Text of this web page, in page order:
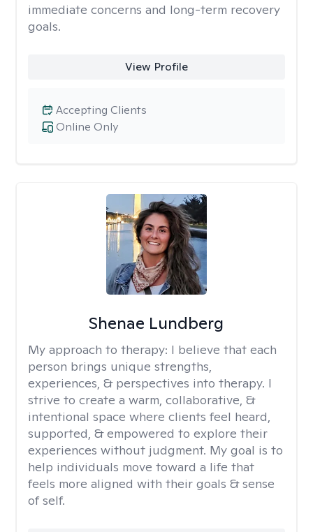
immediate concerns and long-term recovery
goals.
View Profile
Online Only
Accepting Clients
Shenae Lundberg
My approach to therapy: I believe that each
person brings unique strengths,
experiences, & perspectives into therapy. I
strive to create a warm, collaborative, &
intentional space where clients feel heard,
supported, & empowered to explore their
experiences without judgment. My goal is to
help individuals move toward a life that
feels more aligned with their goals & sense
of self.